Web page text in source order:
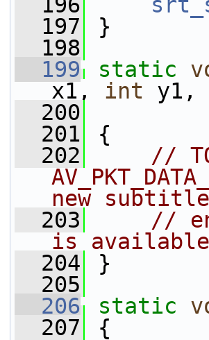
  197
}
  198
  199
static
x1, int y1,
  200
  201
{
  202
//
new
  203
//
is
  204
}
  205
  206
static
  207
{